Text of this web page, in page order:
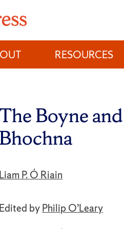
RESOURCES
Boyne
Bhochna
Liam P. Ó Riain
Edited byPhilip O’Leary